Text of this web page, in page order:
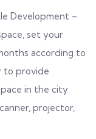
Development –
set your
according to
to provide
in the city
projector,